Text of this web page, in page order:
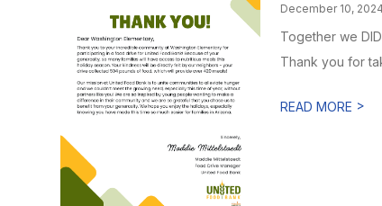
December 10, 2024
Together we
Thank you for
READ MORE >